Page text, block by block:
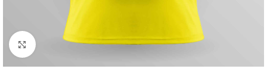
Click to enlarge